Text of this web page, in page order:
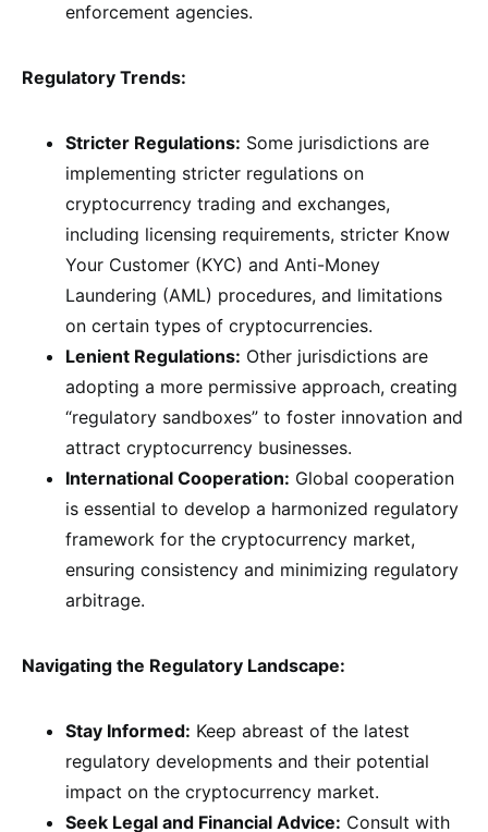
enforcement agencies.
Regulatory Trends:
Stricter Regulations: Some jurisdictions are
implementing stricter regulations on
cryptocurrency trading and exchanges,
including licensing requirements, stricter Know
Your Customer (KYC) and Anti-Money
Laundering (AML) procedures, and limitations
on certain types of cryptocurrencies.
Lenient Regulations: Other jurisdictions are
adopting a more permissive approach, creating
“regulatory sandboxes” to foster innovation and
attract cryptocurrency businesses.
International Cooperation: Global cooperation
is essential to develop a harmonized regulatory
framework for the cryptocurrency market,
ensuring consistency and minimizing regulatory
arbitrage.
Navigating the Regulatory Landscape:
Stay Informed: Keep abreast of the latest
regulatory developments and their potential
impact on the cryptocurrency market.
Seek Legal and Financial Advice: Consult with